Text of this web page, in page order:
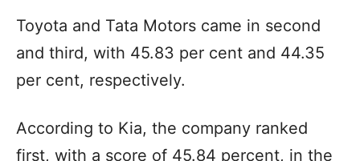
Toyota and Tata Motors came in second
and third, with 45.83 per cent and 44.35
per cent, respectively.
According to Kia, the company ranked
first, with a score of 45.84 percent, in the